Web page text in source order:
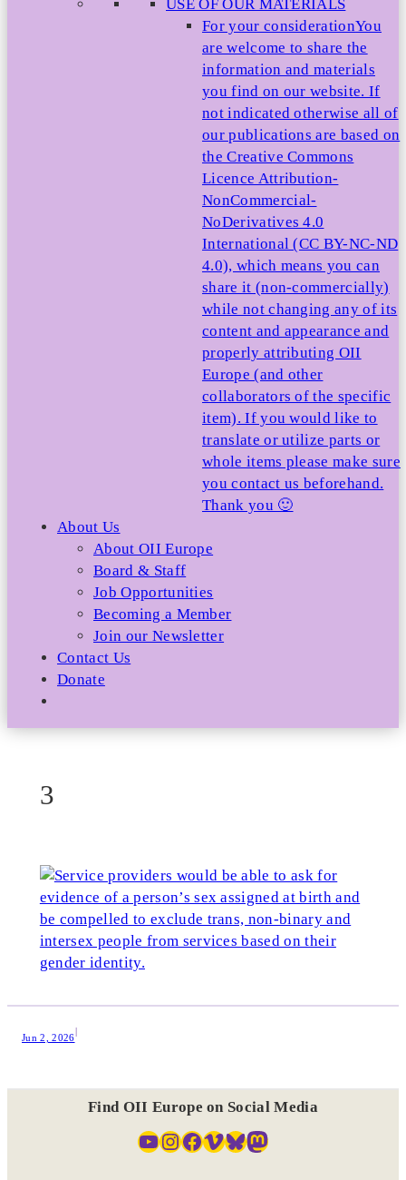
USE OF OUR MATERIALS
For your considerationYou
are welcome to share the
information and materials
you find on our website. If
not indicated otherwise all of
our publications are based on
the Creative Commons
Licence Attribution-
NonCommercial-
NoDerivatives 4.0
International (CC BY-NC-ND
4.0), which means you can
share it (non-commercially)
while not changing any of its
content and appearance and
properly attributing OII
Europe (and other
collaborators of the specific
item). If you would like to
translate or utilize parts or
whole items please make sure
you contact us beforehand.
Thank you 🙂
About Us
About OII Europe
Board & Staff
Job Opportunities
Becoming a Member
Join our Newsletter
Contact Us
Donate
3
Jun 2, 2026
|
Find OII Europe on Social Media
YouTube InstagramFacebook Vimeo Bluesky Mastodon